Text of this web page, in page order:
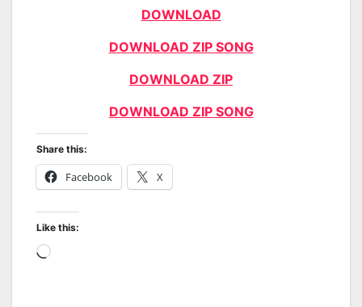
DOWNLOAD
DOWNLOAD ZIP SONG
DOWNLOAD ZIP
DOWNLOAD ZIP SONG
Share this:
Facebook X
Like this:
Loading…